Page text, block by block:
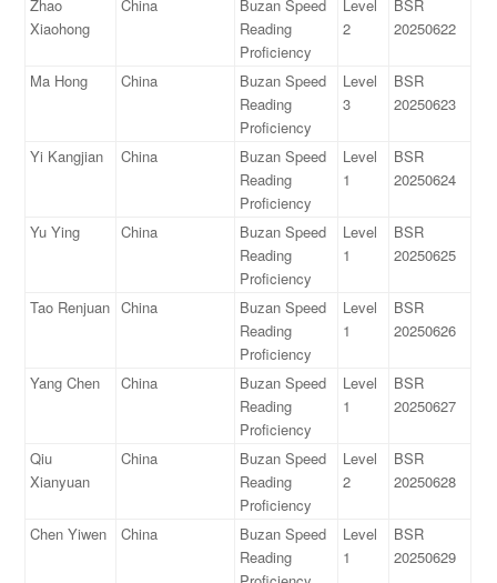
Zhao
Xiaohong
China
Buzan Speed
Reading
Proficiency
Level
2
BSR
20250622
Ma Hong China
Buzan Speed
Reading
Proficiency
Level
3
BSR
20250623
Yi Kangjian China
Buzan Speed
Reading
Proficiency
Level
1
BSR
20250624
Yu Ying China
Buzan Speed
Reading
Proficiency
Level
1
BSR
20250625
Tao Renjuan China
Buzan Speed
Reading
Proficiency
Level
1
BSR
20250626
Yang Chen China
Buzan Speed
Reading
Proficiency
Level
1
BSR
20250627
Qiu
Xianyuan
China
Buzan Speed
Reading
Proficiency
Level
2
BSR
20250628
Chen Yiwen China
Buzan Speed
Reading
Level
1
BSR
20250629